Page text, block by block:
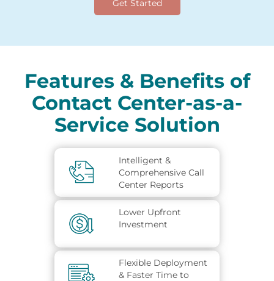
Get Started
Features & Benefits of
Contact Center-as-a-
Service Solution
Intelligent &
Comprehensive Call
Center Reports
Lower Upfront
Investment
Flexible Deployment
& Faster Time to